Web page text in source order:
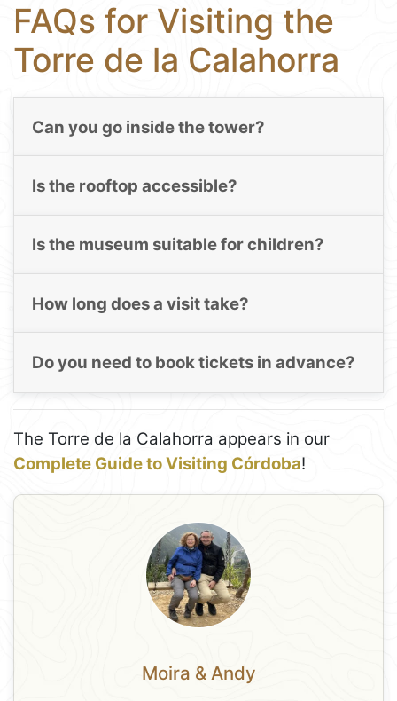
FAQs for Visiting the
Torre de la Calahorra
Can you go inside the tower?
Is the rooftop accessible?
Is the museum suitable for children?
How long does a visit take?
Do you need to book tickets in advance?
The Torre de la Calahorra appears in our
Complete Guide to Visiting Córdoba!
Moira & Andy